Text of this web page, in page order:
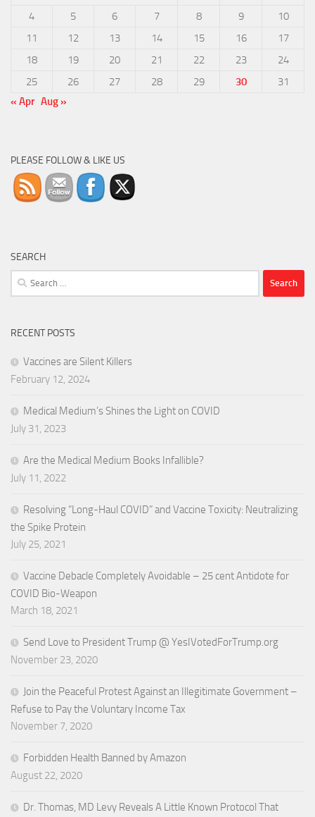
4
5 6 7 8 9
10
11
12 13 14 15 16
17
18
19 20 21 22 23
24
25
26 27 28 29 30
31
« Apr Aug »
PLEASE FOLLOW & LIKE US
SEARCH
Search
for:
RECENT POSTS
Vaccines are Silent Killers
February 12, 2024
Medical Medium’s Shines the Light on COVID
July 31, 2023
Are the Medical Medium Books Infallible?
July 11, 2022
Resolving “Long-Haul COVID” and Vaccine Toxicity: Neutralizing
the Spike Protein
July 25, 2021
Vaccine Debacle Completely Avoidable – 25 cent Antidote for
COVID Bio-Weapon
March 18, 2021
Send Love to President Trump @ YesIVotedForTrump.org
November 23, 2020
Join the Peaceful Protest Against an Illegitimate Government –
Refuse to Pay the Voluntary Income Tax
November 7, 2020
Forbidden Health Banned by Amazon
August 22, 2020
Dr. Thomas, MD Levy Reveals A Little Known Protocol That